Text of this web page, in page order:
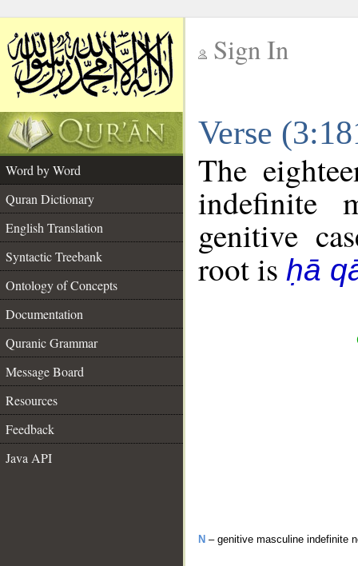
Sign In
Verse
Word by Word
Quran Dictionary
English Translation
Syntactic Treebank
Ontology of Concepts
Documentation
Quranic Grammar
Message Board
Resources
Feedback
Java API
The
indefinite
genitive
root is ḥā
N – genitive masculine indefinite